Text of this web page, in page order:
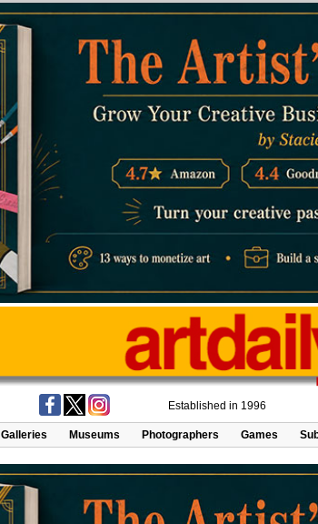
Established in 1996
Galleries Museums Photographers Games